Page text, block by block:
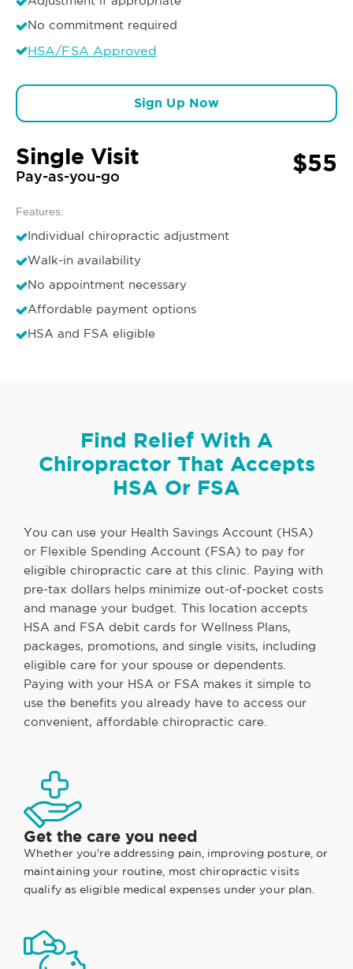
No commitment required
HSA/FSA Approved
Sign Up Now
Single Visit
Pay-as-you-go $55
Features:
Individual chiropractic adjustment
Walk-in availability
No appointment necessary
Affordable payment options
HSA and FSA eligible
Find Relief With A
Chiropractor That Accepts
HSA Or FSA
You can use your Health Savings Account (HSA)
or Flexible Spending Account (FSA) to pay for
eligible chiropractic care at this clinic. Paying with
pre-tax dollars helps minimize out-of-pocket costs
and manage your budget. This location accepts
HSA and FSA debit cards for Wellness Plans,
packages, promotions, and single visits, including
eligible care for your spouse or dependents.
Paying with your HSA or FSA makes it simple to
use the benefits you already have to access our
convenient, affordable chiropractic care.
Get the care you need
Whether you're addressing pain, improving posture, or
maintaining your routine, most chiropractic visits
qualify as eligible medical expenses under your plan.